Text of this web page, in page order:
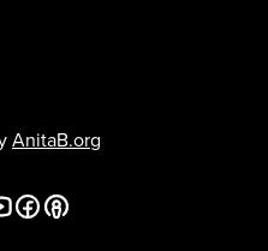
AnitaB.org